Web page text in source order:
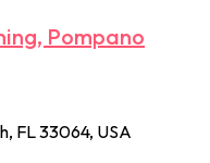
Pompano
FL 33064, USA